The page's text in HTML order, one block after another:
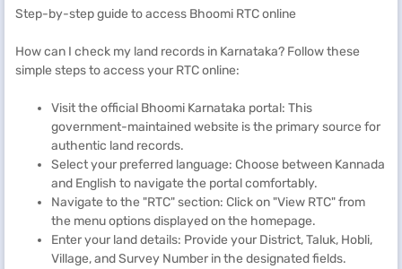
Step-by-step guide to access Bhoomi RTC online
How can I check my land records in Karnataka? Follow these
simple steps to access your RTC online:
Visit the official Bhoomi Karnataka portal: This
government-maintained website is the primary source for
authentic land records.
Select your preferred language: Choose between Kannada
and English to navigate the portal comfortably.
Navigate to the "RTC" section: Click on "View RTC" from
the menu options displayed on the homepage.
Enter your land details: Provide your District, Taluk, Hobli,
Village, and Survey Number in the designated fields.